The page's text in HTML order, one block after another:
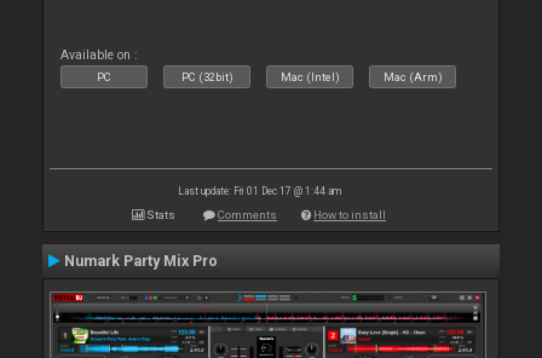
Available on :
PC PC (32bit) Mac (Intel) Mac (Arm)
Last update: Fri 01 Dec 17 @ 1:44 am
Stats Comments How to install
Numark Party Mix Pro